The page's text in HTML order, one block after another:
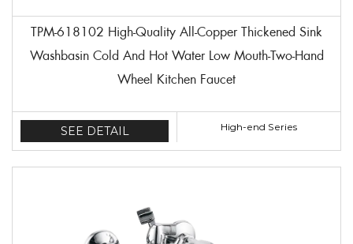
TPM-618102 High-Quality All-Copper Thickened Sink
Washbasin Cold And Hot Water Low Mouth-Two-Hand
Wheel Kitchen Faucet
SEE DETAIL High-end Series